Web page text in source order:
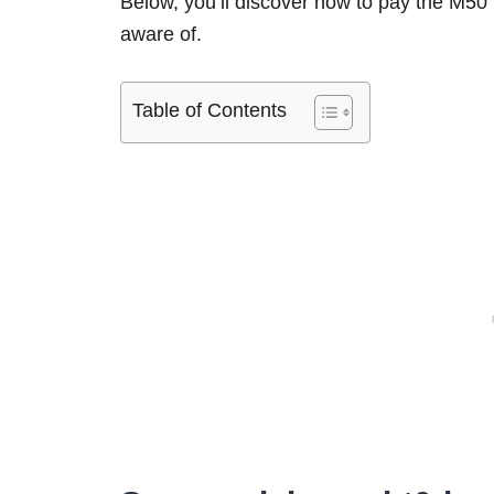
aware of.
Table of Contents